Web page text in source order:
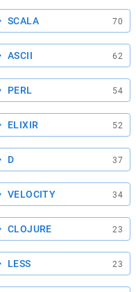
SCALA 70
ASCII 62
PERL 54
ELIXIR 52
D 37
VELOCITY 34
CLOJURE 23
LESS 23